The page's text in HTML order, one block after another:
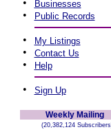
• Businesses
• Public Records
• My Listings
• Contact Us
• Help
• Sign Up
Weekly Mailing
(20,382,124